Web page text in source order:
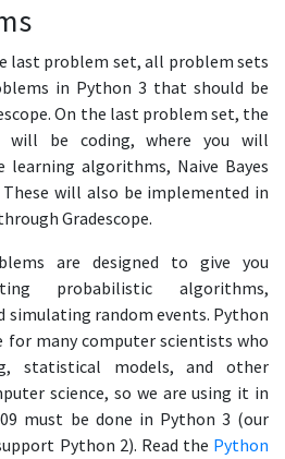
last problem set, all problem sets
in Python 3 that should be
On the last problem set, the
be coding, where you will
algorithms, Naive Bayes
These will also be implemented in
Gradescope.
are designed to give you
probabilistic algorithms,
random events. Python
for many computer scientists who
statistical models, and other
science, so we are using it in
must be done in Python 3 (our
Python 2). Read the Python